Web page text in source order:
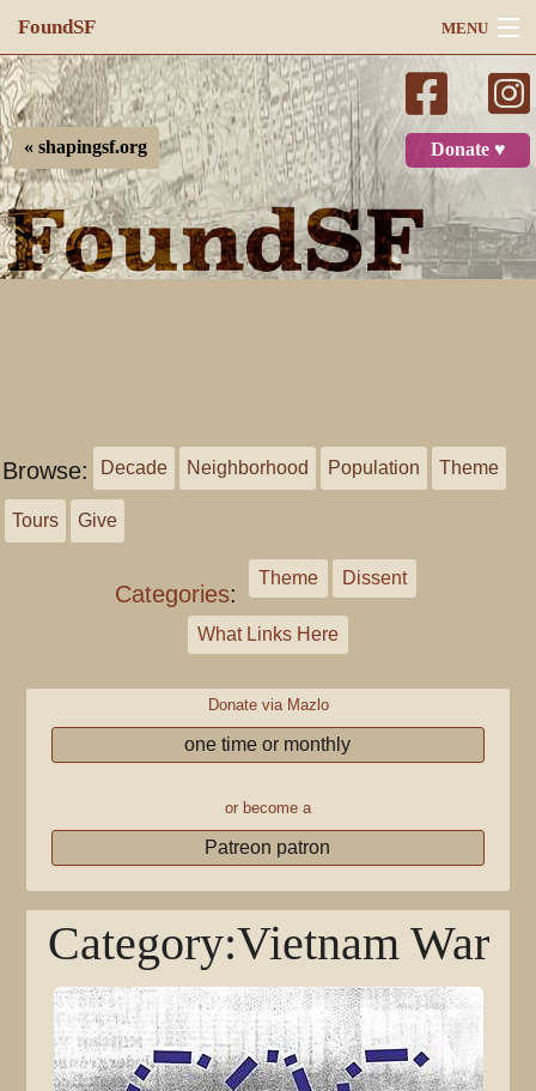
FoundSF MENU
Navigation
Search
Log in
Donate ♥
« shapingsf.org
Browse: Decade Neighborhood Population Theme
Tours Give
Categories:
Theme Dissent
What Links Here
Donate via Mazlo
one time or monthly
or become a
Patreon patron
Category:Vietnam War